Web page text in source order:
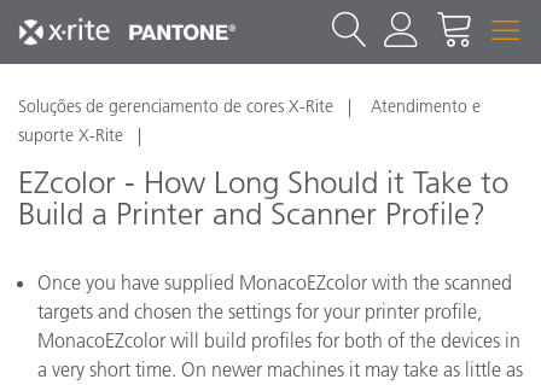
Soluções de gerenciamento de cores X-Rite
Atendimento e
suporte X-Rite
EZcolor - How Long Should it Take to
Build a Printer and Scanner Profile?
Once you have supplied MonacoEZcolor with the scanned
targets and chosen the settings for your printer profile,
MonacoEZcolor will build profiles for both of the devices in
a very short time. On newer machines it may take as little as